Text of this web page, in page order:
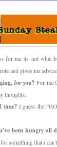
for me its not what
and gives me
for you? For me
thoughts.
time?I guess the
been hungry all
something that i